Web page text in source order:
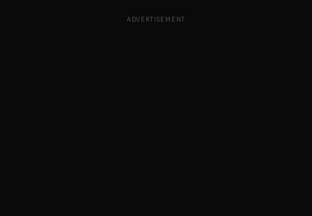
ADVERTISEMENT